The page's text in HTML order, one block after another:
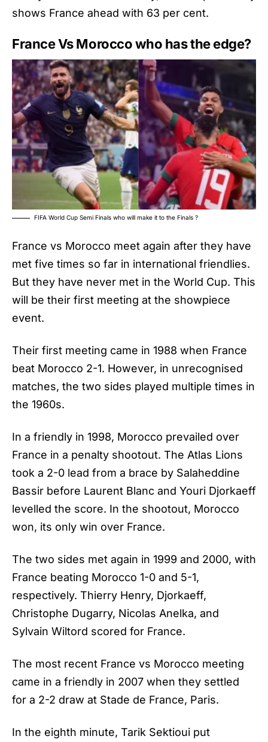
shows France ahead with 63 per cent.
France Vs Morocco who has the edge?
FIFA World Cup Semi Finals who will make it to the Finals ?
France vs Morocco meet again after they have
met five times so far in international friendlies.
But they have never met in the World Cup. This
will be their first meeting at the showpiece
event.
Their first meeting came in 1988 when France
beat Morocco 2-1. However, in unrecognised
matches, the two sides played multiple times in
the 1960s.
In a friendly in 1998, Morocco prevailed over
France in a penalty shootout. The Atlas Lions
took a 2-0 lead from a brace by Salaheddine
Bassir before Laurent Blanc and Youri Djorkaeff
levelled the score. In the shootout, Morocco
won, its only win over France.
The two sides met again in 1999 and 2000, with
France beating Morocco 1-0 and 5-1,
respectively. Thierry Henry, Djorkaeff,
Christophe Dugarry, Nicolas Anelka, and
Sylvain Wiltord scored for France.
The most recent France vs Morocco meeting
came in a friendly in 2007 when they settled
for a 2-2 draw at Stade de France, Paris.
In the eighth minute, Tarik Sektioui put